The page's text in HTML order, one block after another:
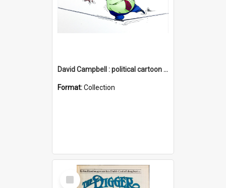
David Campbell : political cartoon collection
Format:Collection
Select
Item